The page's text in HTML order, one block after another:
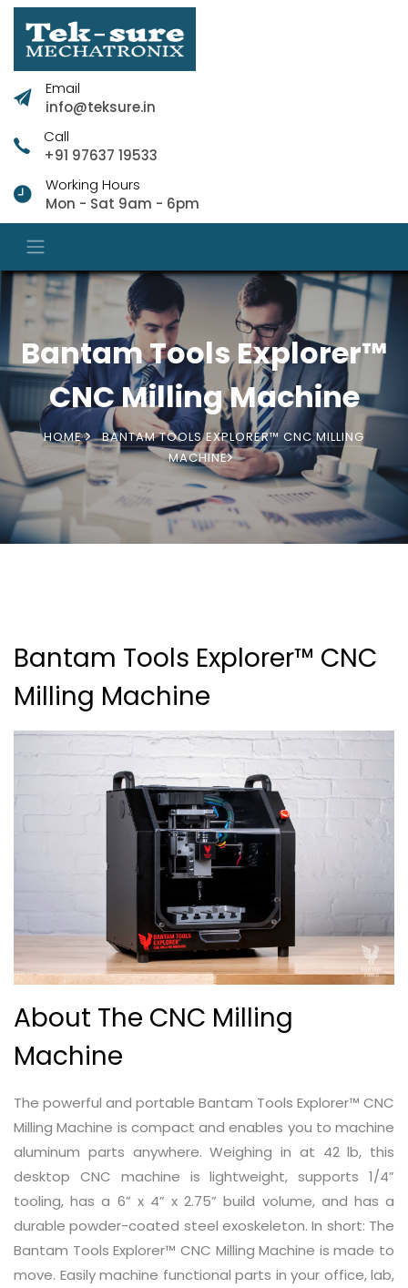
Email
info@teksure.in
Call
+91 97637 19533
Working Hours
Mon - Sat 9am - 6pm
Bantam Tools Explorer™
CNC Milling Machine
HOME
BANTAM TOOLS EXPLORER™ CNC MILLING
MACHINE
Bantam Tools Explorer™ CNC
Milling Machine
About The CNC Milling
Machine
The powerful and portable Bantam Tools Explorer™ CNC
Milling Machine is compact and enables you to machine
aluminum parts anywhere. Weighing in at 42 lb, this
desktop CNC machine is lightweight, supports 1/4”
tooling, has a 6” x 4” x 2.75” build volume, and has a
durable powder-coated steel exoskeleton. In short: The
Bantam Tools Explorer™ CNC Milling Machine is made to
move. Easily machine functional parts in your office, lab,